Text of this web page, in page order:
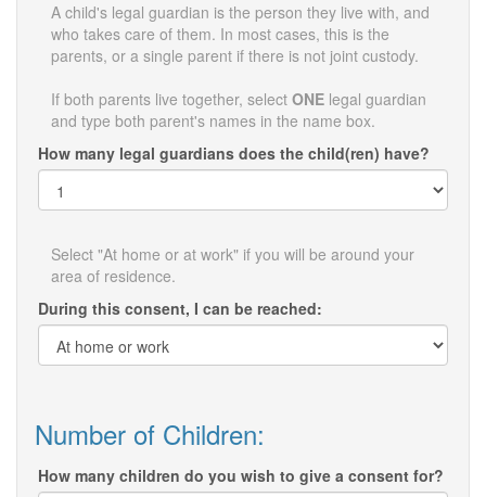
A child's legal guardian is the person they live with, and
who takes care of them. In most cases, this is the
parents, or a single parent if there is not joint custody.
If both parents live together, select ONE legal guardian
and type both parent's names in the name box.
How many legal guardians does the child(ren) have?
Select "At home or at work" if you will be around your
area of residence.
During this consent, I can be reached:
Number of Children:
How many children do you wish to give a consent for?